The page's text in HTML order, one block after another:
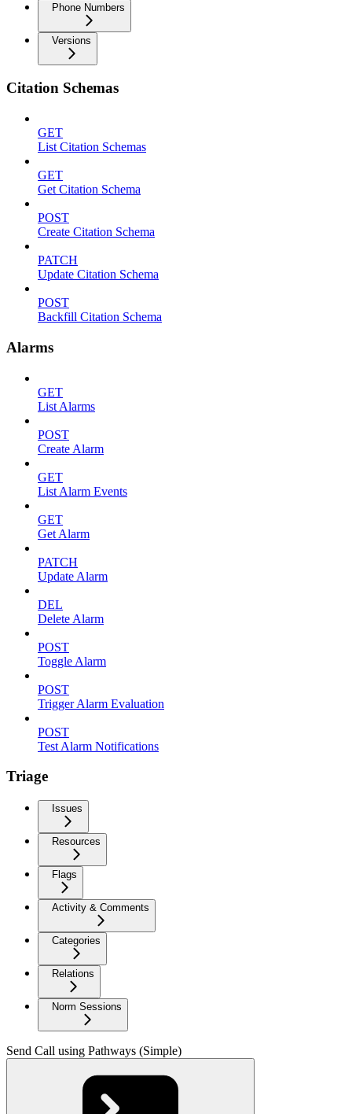
Phone Numbers
Versions
Citation Schemas
GET
List Citation Schemas
GET
Get Citation Schema
POST
Create Citation Schema
PATCH
Update Citation Schema
POST
Backfill Citation Schema
Alarms
GET
List Alarms
POST
Create Alarm
GET
List Alarm Events
GET
Get Alarm
PATCH
Update Alarm
DEL
Delete Alarm
POST
Toggle Alarm
POST
Trigger Alarm Evaluation
POST
Test Alarm Notifications
Triage
Issues
Resources
Flags
Activity & Comments
Categories
Relations
Norm Sessions
Send Call using Pathways (Simple)